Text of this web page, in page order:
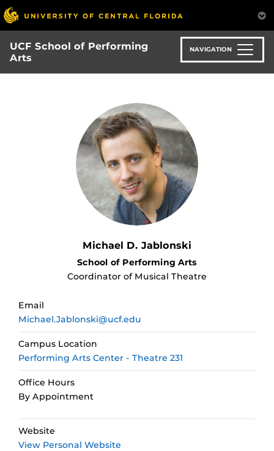
Skip
to
main
content
UCF School of Performing
Arts
NAVIGATION
Michael D. Jablonski
School of Performing Arts
Coordinator of Musical Theatre
Email
Michael.Jablonski@ucf.edu
Campus Location
Performing Arts Center - Theatre 231
Office Hours
By Appointment
Website
View Personal Website